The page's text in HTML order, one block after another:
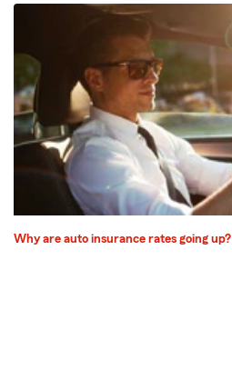
Why are auto insurance rates going up?